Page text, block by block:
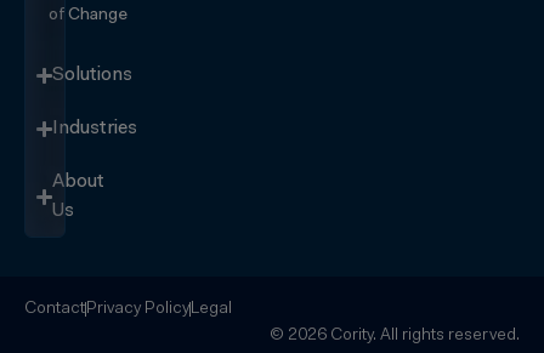
of Change
Solutions
Industries
About
Us
ContactPrivacy PolicyLegal
© 2026 Cority. All rights reserved.